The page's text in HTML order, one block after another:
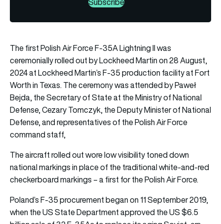
The first Polish Air Force F-35A Lightning II was
ceremonially rolled out by Lockheed Martin on 28 August,
2024 at Lockheed Martin’s F-35 production facility at Fort
Worth in Texas. The ceremony was attended by Paweł
Bejda, the Secretary of State at the Ministry of National
Defense, Cezary Tomczyk, the Deputy Minister of National
Defense, and representatives of the Polish Air Force
command staff,
The aircraft rolled out wore low visibility toned down
national markings in place of the traditional white-and-red
checkerboard markings – a first for the Polish Air Force.
Poland’s F-35 procurement began on 11 September 2019,
when the US State Department approved the US $6.5